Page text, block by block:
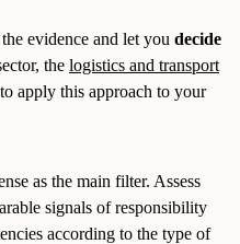
evidence and let you decide
the logistics and transport
apply this approach to your
as the main filter. Assess
signals of responsibility
according to the type of